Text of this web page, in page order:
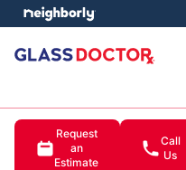
Request
an
Estimate
Call
Us
menu